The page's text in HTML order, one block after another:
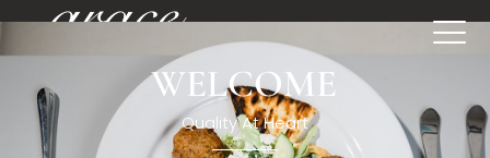
[rev_slider restaurant6_el]WELCOME
Quality At Heart